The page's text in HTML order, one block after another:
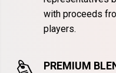
with proceeds
players.
PREMIUM